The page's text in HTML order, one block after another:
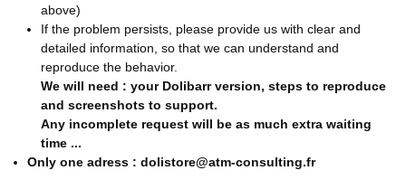
above)
If the problem persists, please provide us with clear and
detailed information, so that we can understand and
reproduce the behavior.
We will need : your Dolibarr version, steps to reproduce
and screenshots to support.
Any incomplete request will be as much extra waiting
time ...
Only one adress : dolistore@atm-consulting.fr